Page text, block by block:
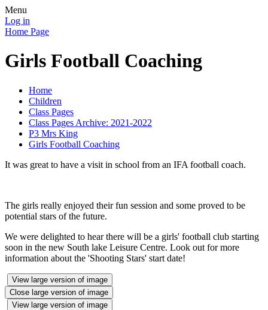
Menu
Log in
Home Page
Girls Football Coaching
Home
Children
Class Pages
Class Pages Archive: 2021-2022
P3 Mrs King
Girls Football Coaching
It was great to have a visit in school from an IFA football coach.
The girls really enjoyed their fun session and some proved to be
potential stars of the future.
We were delighted to hear there will be a girls' football club starting
soon in the new South lake Leisure Centre. Look out for more
information about the 'Shooting Stars' start date!
View large version of image
Close large version of image
View large version of image